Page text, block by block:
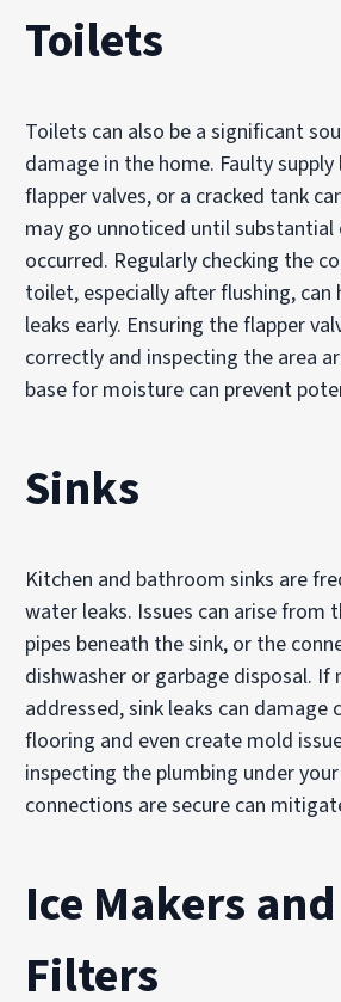
Toilets
Toilets can also be a significant
damage in the home. Faulty
flapper valves, or a cracked tank
may go unnoticed until substantial
occurred. Regularly checking the
toilet, especially after flushing, can
leaks early. Ensuring the flapper
correctly and inspecting the area
base for moisture can prevent
Sinks
Kitchen and bathroom sinks are
water leaks. Issues can arise from
pipes beneath the sink, or the
dishwasher or garbage disposal.
addressed, sink leaks can damage
flooring and even create mold
inspecting the plumbing under
connections are secure can
Ice Makers
Filters